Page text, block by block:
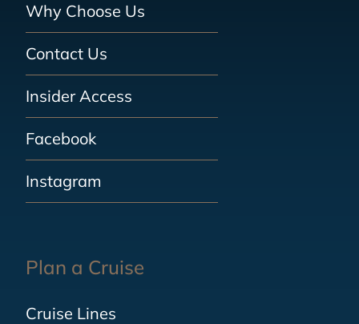
Why Choose Us
Contact Us
Insider Access
Facebook
Instagram
Plan a Cruise
Cruise Lines